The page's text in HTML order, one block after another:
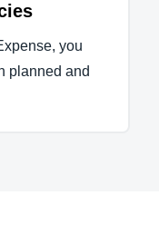
you
planned and